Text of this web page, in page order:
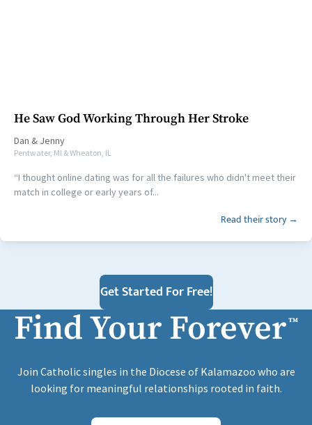
He Saw God Working Through Her Stroke
Dan & Jenny
Pentwater, MI & Wheaton, IL
“I thought online dating was for all the failures who didn't meet their
match in college or early years of...
Read their story →
Get Started For Free!
Find Your Forever™
Join Catholic singles in the Diocese of Kalamazoo who are
looking for meaningful relationships rooted in faith.